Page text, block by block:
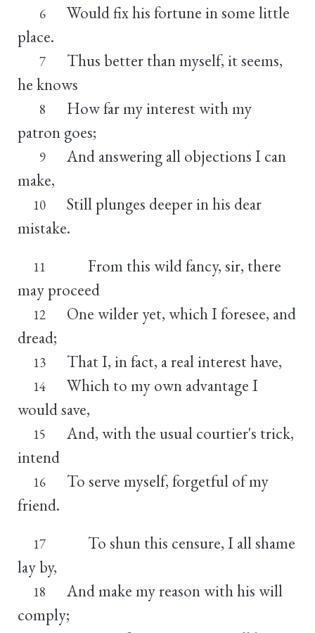
6
Would fix his fortune in some little
place.
7
Thus better than myself, it seems,
he knows
8
How far my interest with my
patron goes;
9
And answering all objections I can
make,
10
Still plunges deeper in his dear
mistake.
11
From this wild fancy, sir, there
may proceed
12
One wilder yet, which I foresee, and
dread;
13 That I, in fact, a real interest have,
14
Which to my own advantage I
would save,
15
And, with the usual courtier's trick,
intend
16
To serve myself, forgetful of my
friend.
17
To shun this censure, I all shame
lay by,
18
And make my reason with his will
comply;